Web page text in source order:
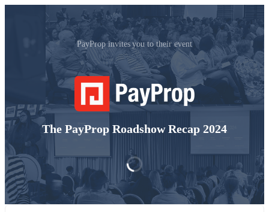
PayProp invites you to their event
The PayProp Roadshow Recap 2024